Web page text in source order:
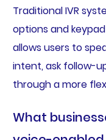
Traditional IVR
options and
allows users to
intent, ask follow-
through a more
What